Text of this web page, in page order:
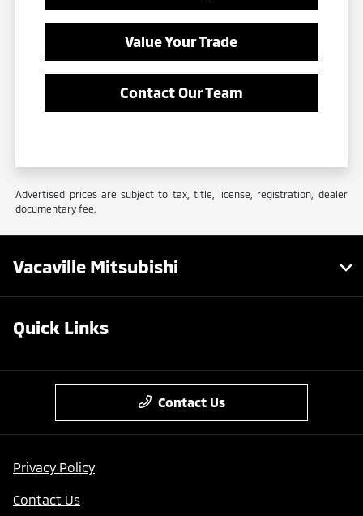
Value Your Trade
Contact Our Team
Advertised prices are subject to tax, title, license, registration, dealer
documentary fee.
Vacaville Mitsubishi
Quick Links
Contact Us
Privacy Policy
Contact Us